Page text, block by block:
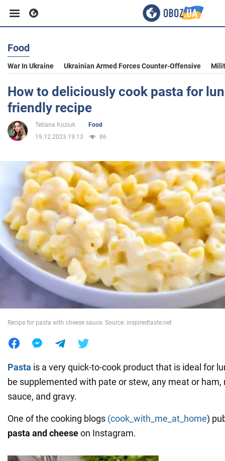
Business
Sport
Entertainment
Politics
Society
War in Ukraine
World
Food
War In Ukraine Ukrainian Armed Forces Counter-Offensive
How to deliciously cook pasta for
friendly recipe
Tetiana Koziuk
Food
19.12.2023 19:13
86
Recipe for pasta with cheese sauce. Source: inspiredtaste.net
Pasta is a very quick-to-cook product that is ideal for
be supplemented with pate or stew, any meat or
sauce, and gravy.
One of the cooking blogs (cook_with_me_at_home)
pasta and cheeseon Instagram.